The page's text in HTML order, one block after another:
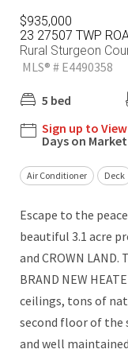
$935,000
23 27507 TWP
Rural Sturgeon
MLS® # E4490358
5 bed
Sign up to View
Days on Market
Air Conditioner Deck
Escape to the
beautiful 3.1 acre
and CROWN
BRAND NEW
ceilings, tons of
second floor of the
and well